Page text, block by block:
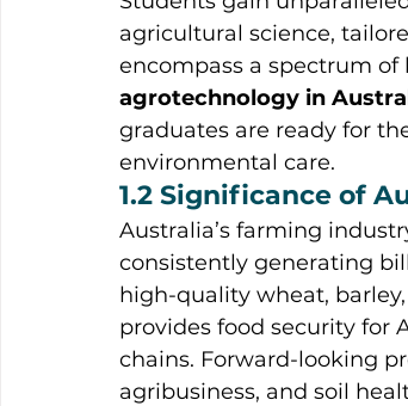
agricultural science,
encompass a spectrum
agrotechnology in
graduates are ready for
environmental care.
1.2 Significance of
Australia’s farming
consistently generating
high-quality wheat,
provides food security for
chains. Forward-looking
agribusiness, and soil